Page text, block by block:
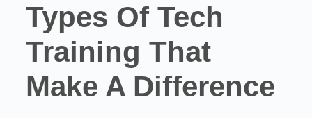
Types Of Tech
Training That
Make A Difference